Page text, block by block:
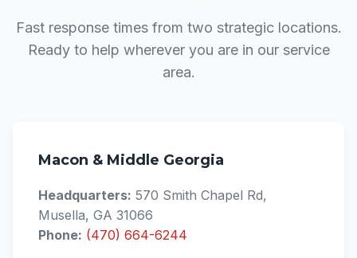
Fast response times from two strategic locations.
Ready to help wherever you are in our service
area.
Macon & Middle Georgia
Headquarters: 570 Smith Chapel Rd,
Musella, GA 31066
Phone: (470) 664-6244